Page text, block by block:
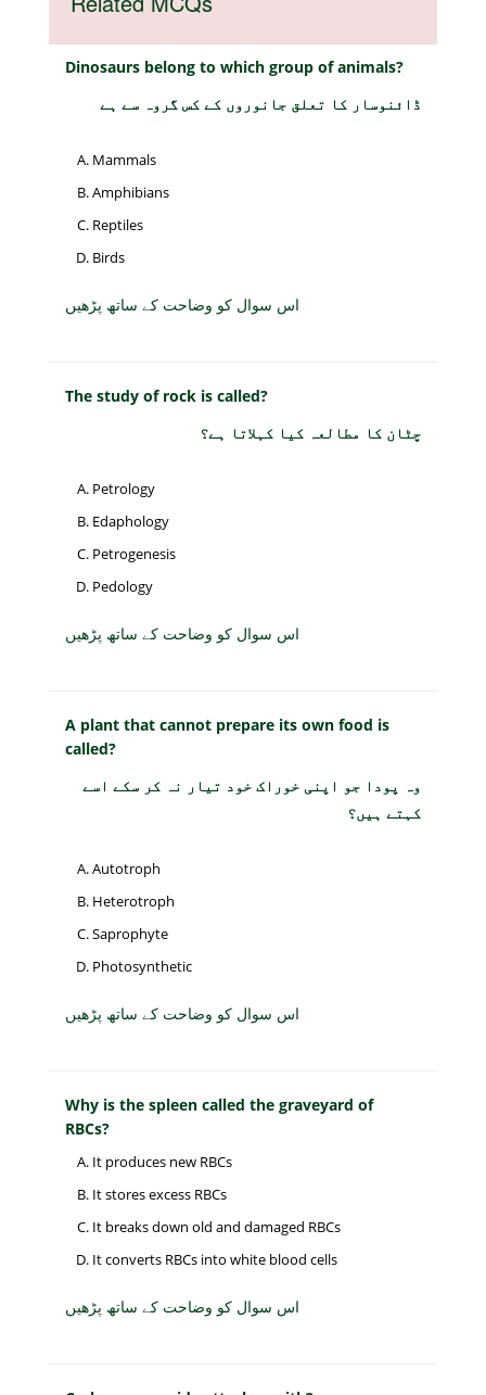
Dinosaurs belong to which group of animals?
ڈائنوسار کا تعلق جانوروں کے کس گروہ سے ہے
Mammals
Amphibians
Reptiles
Birds
اس سوال کو وضاحت کے ساتھ پڑھیں
The study of rock is called?
چٹان کا مطالعہ کیا کہلاتا ہے؟
Petrology
Edaphology
Petrogenesis
Pedology
اس سوال کو وضاحت کے ساتھ پڑھیں
A plant that cannot prepare its own food is
called?
وہ پودا جو اپنی خوراک خود تیار نہ کر سکے اسے
کہتے ہیں؟
Autotroph
Heterotroph
Saprophyte
Photosynthetic
اس سوال کو وضاحت کے ساتھ پڑھیں
Why is the spleen called the graveyard of
RBCs?
It produces new RBCs
It stores excess RBCs
It breaks down old and damaged RBCs
It converts RBCs into white blood cells
اس سوال کو وضاحت کے ساتھ پڑھیں